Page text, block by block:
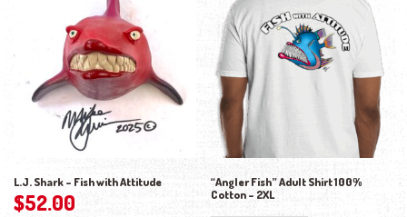
L.J. Shark – Fish with Attitude
$52.00
“Angler Fish” Adult Shirt 100%
Cotton – 2XL